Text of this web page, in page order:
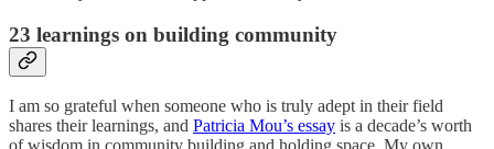
23 learnings on building community
I am so grateful when someone who is truly adept in their field
shares their learnings, and Patricia Mou’s essay is a decade’s worth